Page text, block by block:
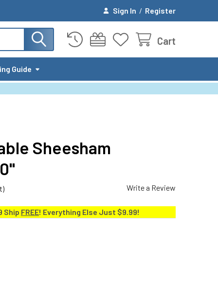
Sign In / Register
Cart
Guide
Sheesham
Write a Review
Ship FREE! Everything Else Just $9.99!